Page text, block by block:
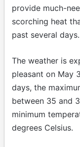
provide much-
scorching heat
past several days.
The weather is
pleasant on May
days, the
between 35 and
minimum
degrees Celsius.